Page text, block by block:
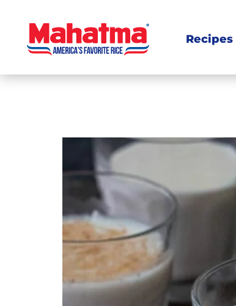
Recipes